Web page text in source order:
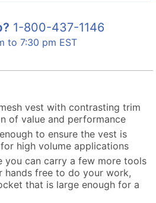
1-800-437-1146
to 7:30 pm EST
vest with contrasting trim
of value and performance
to ensure the vest is
high volume applications
you can carry a few more tools
hands free to do your work,
that is large enough for a